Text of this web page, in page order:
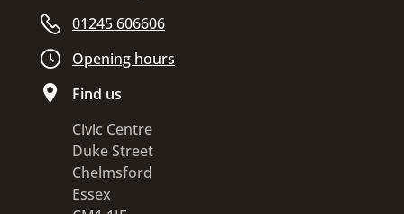
01245 606606
Opening hours
Find us
Civic Centre
Duke Street
Chelmsford
Essex